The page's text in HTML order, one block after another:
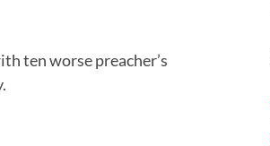
ten worse preacher’s